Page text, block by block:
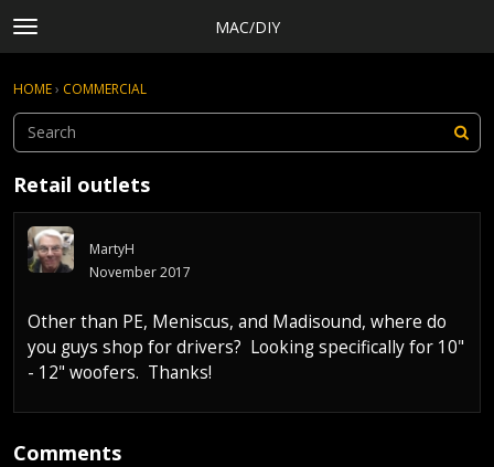
t
o
g
e
m
e
n
u
MAC/DIY
Activity
Rules, Terms of Service, and Privacy Policy
Sign In · Register
HOME› COMMERCIAL
Retail outlets
MartyH
November 2017
Other than PE, Meniscus, and Madisound, where do
you guys shop for drivers? Looking specifically for 10"
- 12" woofers. Thanks!
Comments